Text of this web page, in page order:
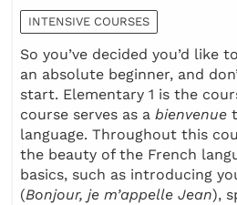
INTENSIVE COURSES
So you’ve decided you’d like
an absolute beginner, and
start. Elementary 1 is the
course serves as a bienvenue
language. Throughout this
the beauty of the French
basics, such as introducing
(Bonjour, je m’appelle Jean),